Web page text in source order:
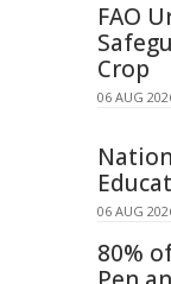
FAO
Crop
06 AUG
06 AUG
80%